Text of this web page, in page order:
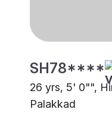
SH78****
26 yrs, 5' 0"",
Palakkad